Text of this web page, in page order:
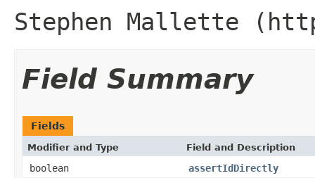
Stephen Mallette
Field Summary
Fields
Modifier and Type Field and Description
boolean
assertIdDirectly